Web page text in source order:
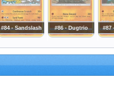
#84 - Sandslash #86 - Dugtrio #87